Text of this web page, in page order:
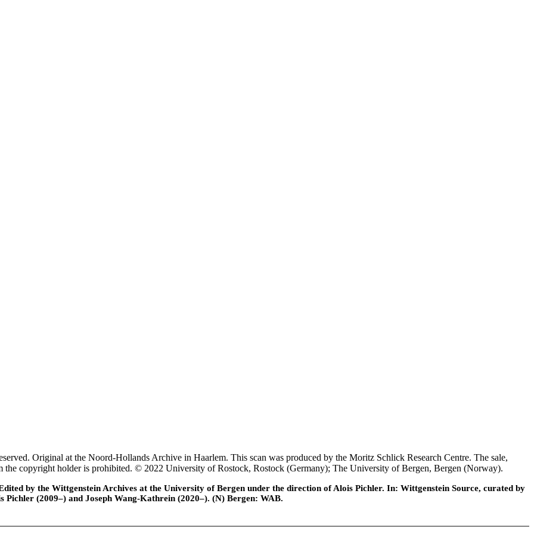
Original at the Noord-Hollands Archive in Haarlem. This scan was produced by the Moritz Schlick Research Centre. The sale,
copyright holder is prohibited. © 2022 University of Rostock, Rostock (Germany); The University of Bergen, Bergen (Norway).
by the Wittgenstein Archives at the University of Bergen under the direction of Alois Pichler. In: Wittgenstein Source, curated by
Pichler (2009–) and Joseph Wang-Kathrein (2020–). (N) Bergen: WAB.